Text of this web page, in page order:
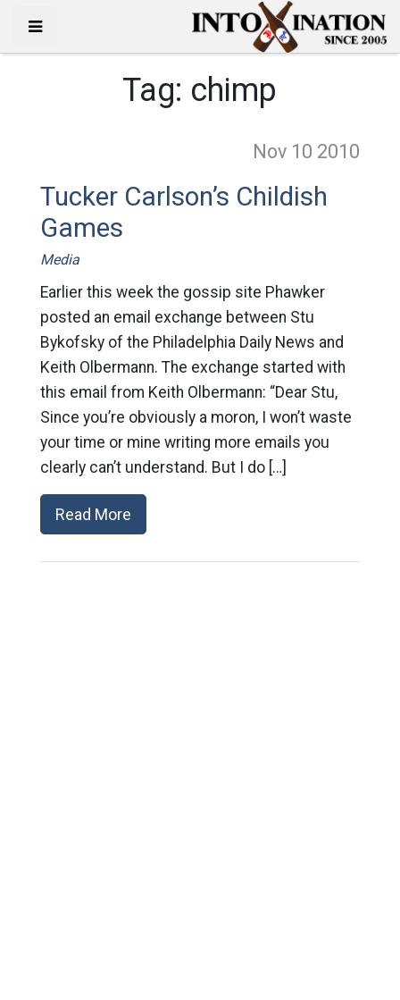
Tag: chimp
Nov 10 2010
Tucker Carlson’s Childish
Games
Media
Earlier this week the gossip site Phawker
posted an email exchange between Stu
Bykofsky of the Philadelphia Daily News and
Keith Olbermann. The exchange started with
this email from Keith Olbermann: “Dear Stu,
Since you’re obviously a moron, I won’t waste
your time or mine writing more emails you
clearly can’t understand. But I do […]
Read More